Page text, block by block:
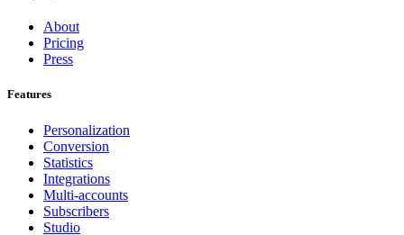
About
Pricing
Press
Features
Personalization
Conversion
Statistics
Integrations
Multi-accounts
Subscribers
Studio